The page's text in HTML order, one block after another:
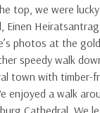
top, we were
Einen
photos at the
speedy walk
town with timber-
enjoyed a walk
Cathedral. We